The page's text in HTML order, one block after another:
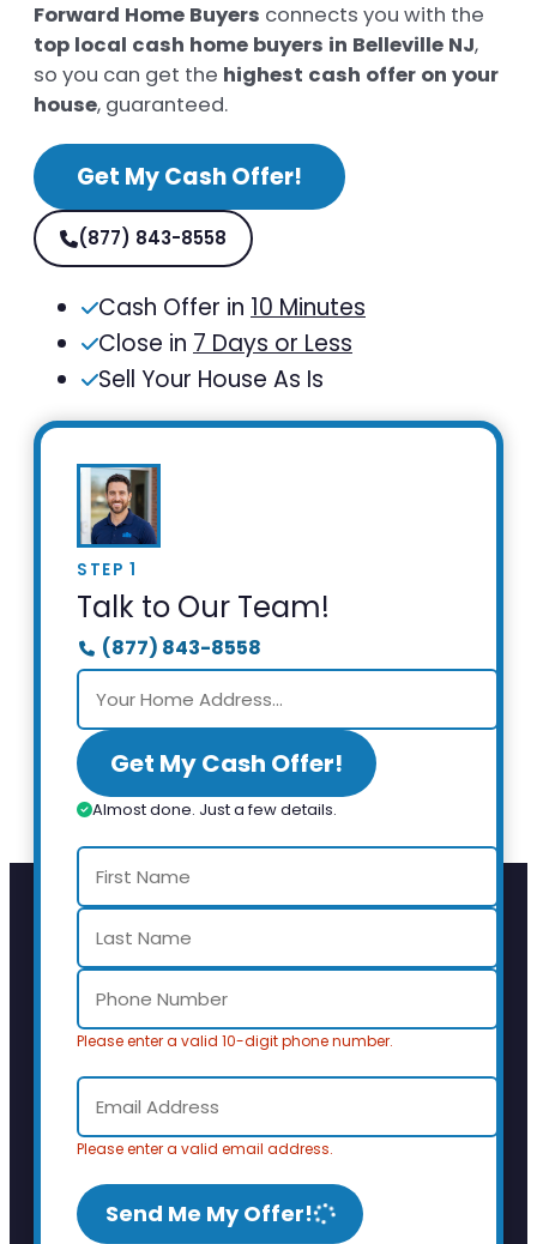
Forward Home Buyers connects you with the
top local cash home buyers in Belleville NJ,
so you can get the highest cash offer on your
house, guaranteed.
Get My Cash Offer!
(877) 843-8558
Cash Offer in 10 Minutes
Close in 7 Days or Less
Sell Your House As Is
STEP 1
Talk to Our Team!
(877) 843-8558
Get My Cash Offer!
Almost done. Just a few details.
Please enter a valid 10-digit phone number.
Please enter a valid email address.
Send Me My Offer!